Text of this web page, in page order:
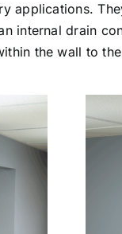
applications.
internal drain
the wall to